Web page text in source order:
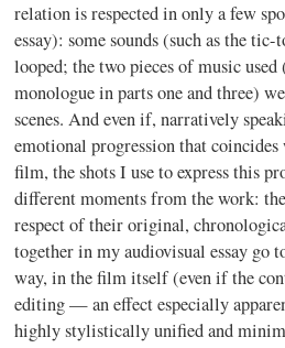
relation is respected in only a few
essay): some sounds (such as the
looped; the two pieces of music used
monologue in parts one and three)
scenes. And even if, narratively
emotional progression that
film, the shots I use to express this
different moments from the work:
respect of their original,
together in my audiovisual essay go
way, in the film itself (even if the
editing — an effect especially
highly stylistically unified and